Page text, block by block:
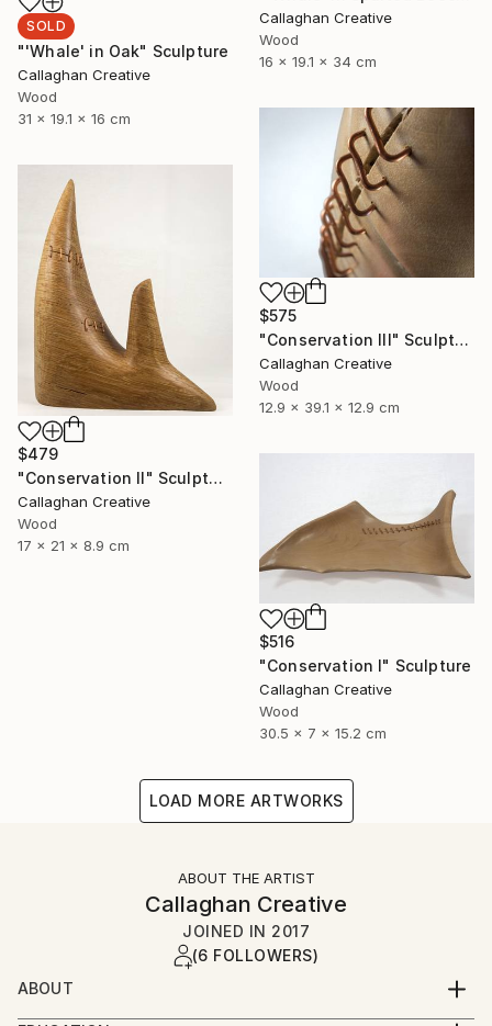
Callaghan Creative
Wood
16 x 19.1 x 34 cm
SOLD
"'Whale' in Oak" Sculpture
Callaghan Creative
Wood
31 x 19.1 x 16 cm
$575
"Conservation III" Sculpture
Callaghan Creative
Wood
12.9 x 39.1 x 12.9 cm
$479
"Conservation II" Sculpture
Callaghan Creative
Wood
17 x 21 x 8.9 cm
$516
"Conservation I" Sculpture
Callaghan Creative
Wood
30.5 x 7 x 15.2 cm
LOAD MORE ARTWORKS
ABOUT THE ARTIST
Callaghan Creative
JOINED IN 2017
(6 FOLLOWERS)
ABOUT
Art is a second career for both of us, and a journey